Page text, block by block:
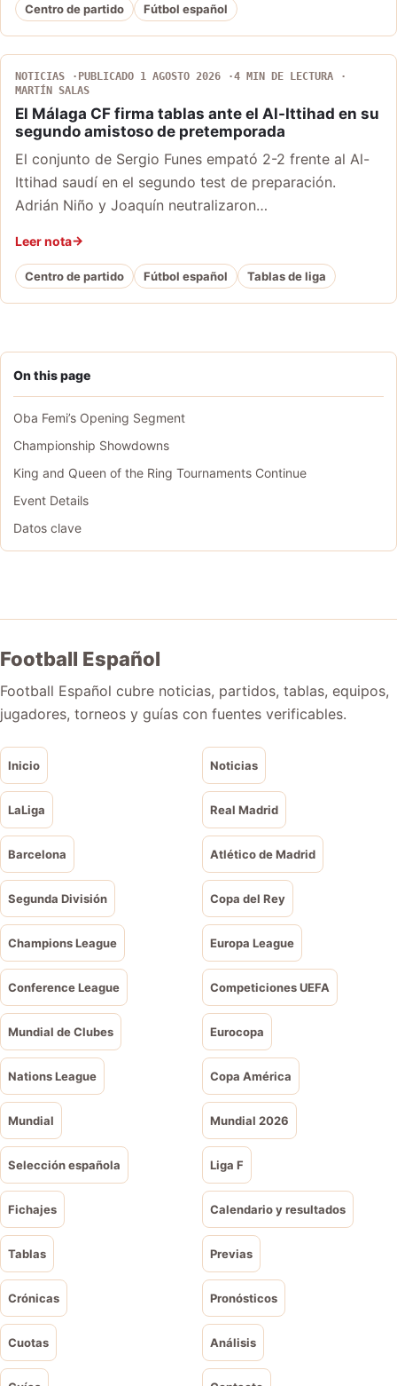
On this page
Oba Femi’s Opening Segment
Championship Showdowns
King and Queen of the Ring Tournaments Continue
Event Details
Datos clave
Centro de partido Fútbol español
NOTICIAS PUBLICADO 1 AGOSTO 2026
4 MIN DE LECTURA
MARTÍN SALAS
El Málaga CF firma tablas ante el Al-Ittihad en su
segundo amistoso de pretemporada
El conjunto de Sergio Funes empató 2-2 frente al Al-
Ittihad saudí en el segundo test de preparación.
Adrián Niño y Joaquín neutralizaron…
Leer nota
Centro de partido Fútbol español Tablas de liga
Football Español
Football Español cubre noticias, partidos, tablas, equipos,
jugadores, torneos y guías con fuentes verificables.
Inicio Noticias
LaLiga Real Madrid
Barcelona Atlético de Madrid
Segunda División Copa del Rey
Champions League Europa League
Conference League Competiciones UEFA
Mundial de Clubes Eurocopa
Nations League Copa América
Mundial Mundial 2026
Selección española Liga F
Fichajes Calendario y resultados
Tablas Previas
Crónicas Pronósticos
Cuotas Análisis